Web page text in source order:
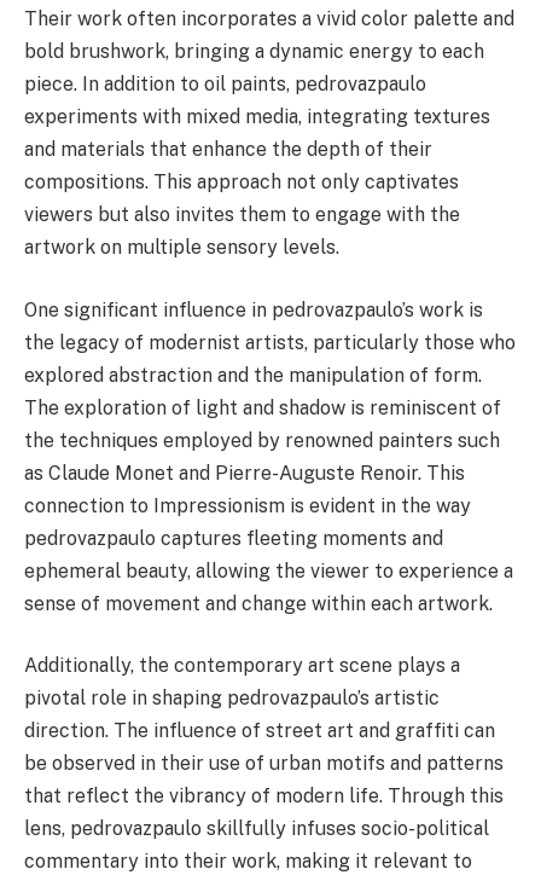
Their work often incorporates a vivid color palette and
bold brushwork, bringing a dynamic energy to each
piece. In addition to oil paints, pedrovazpaulo
experiments with mixed media, integrating textures
and materials that enhance the depth of their
compositions. This approach not only captivates
viewers but also invites them to engage with the
artwork on multiple sensory levels.
One significant influence in pedrovazpaulo’s work is
the legacy of modernist artists, particularly those who
explored abstraction and the manipulation of form.
The exploration of light and shadow is reminiscent of
the techniques employed by renowned painters such
as Claude Monet and Pierre-Auguste Renoir. This
connection to Impressionism is evident in the way
pedrovazpaulo captures fleeting moments and
ephemeral beauty, allowing the viewer to experience a
sense of movement and change within each artwork.
Additionally, the contemporary art scene plays a
pivotal role in shaping pedrovazpaulo’s artistic
direction. The influence of street art and graffiti can
be observed in their use of urban motifs and patterns
that reflect the vibrancy of modern life. Through this
lens, pedrovazpaulo skillfully infuses socio-political
commentary into their work, making it relevant to